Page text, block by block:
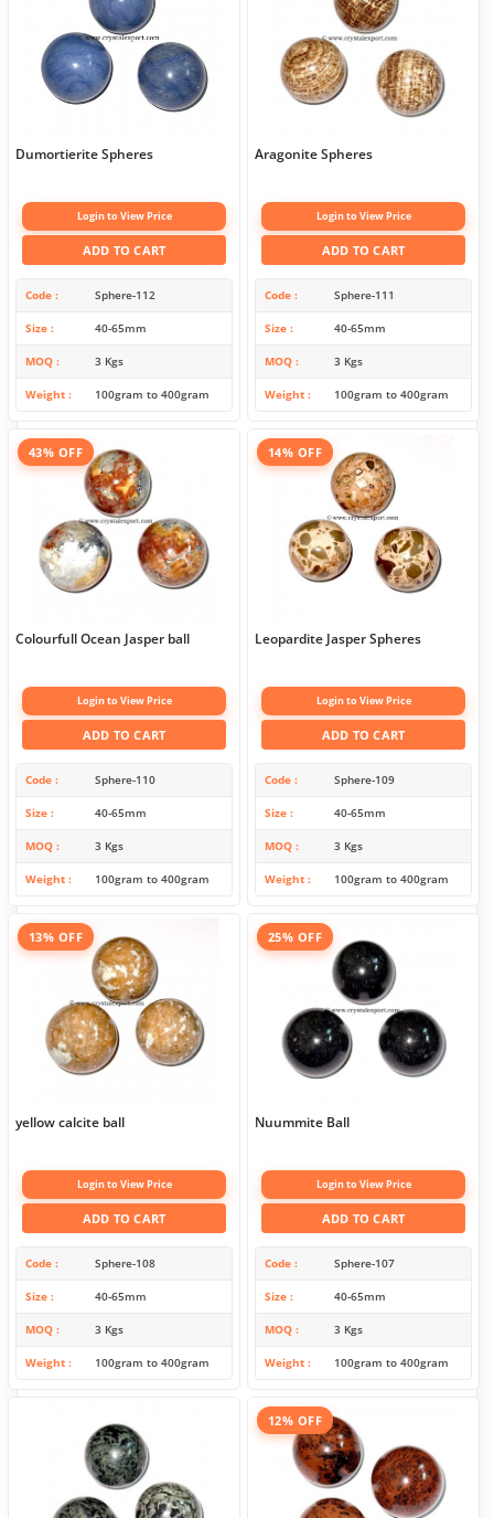
Dumortierite Spheres
Login to View Price
ADD TO CART
Code Sphere-112
Size 40-65mm
MOQ 3 Kgs
Weight 100gram to 400gram
Aragonite Spheres
Login to View Price
ADD TO CART
Code Sphere-111
Size 40-65mm
MOQ 3 Kgs
Weight 100gram to 400gram
43% OFF
Colourfull Ocean Jasper ball
Login to View Price
ADD TO CART
Code Sphere-110
Size 40-65mm
MOQ 3 Kgs
Weight 100gram to 400gram
14% OFF
Leopardite Jasper Spheres
Login to View Price
ADD TO CART
Code Sphere-109
Size 40-65mm
MOQ 3 Kgs
Weight 100gram to 400gram
13% OFF
yellow calcite ball
Login to View Price
ADD TO CART
Code Sphere-108
Size 40-65mm
MOQ 3 Kgs
Weight 100gram to 400gram
25% OFF
Nuummite Ball
Login to View Price
ADD TO CART
Code Sphere-107
Size 40-65mm
MOQ 3 Kgs
Weight 100gram to 400gram
12% OFF